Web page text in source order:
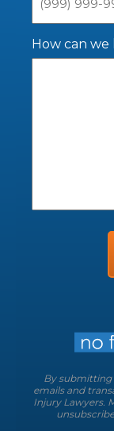
How can we
By submitting
emails and
Injury Lawyers.